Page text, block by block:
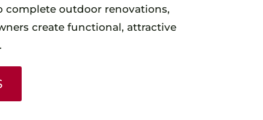
complete outdoor renovations,
create functional, attractive